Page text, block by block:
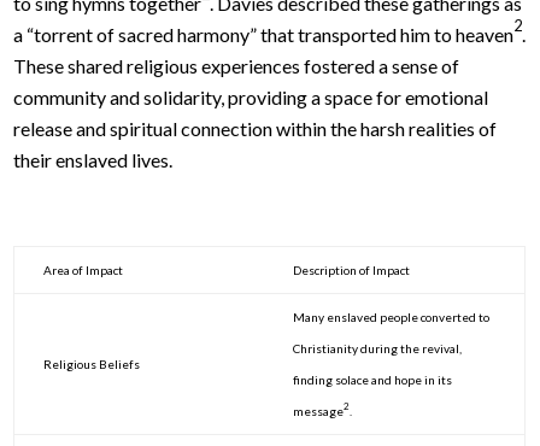
a “torrent of sacred harmony” that transported him to heaven2.
These shared religious experiences fostered a sense of
community and solidarity, providing a space for emotional
release and spiritual connection within the harsh realities of
their enslaved lives.
Area of Impact Description of Impact
Religious Beliefs
Many enslaved people converted to
Christianity during the revival,
finding solace and hope in its
message2.